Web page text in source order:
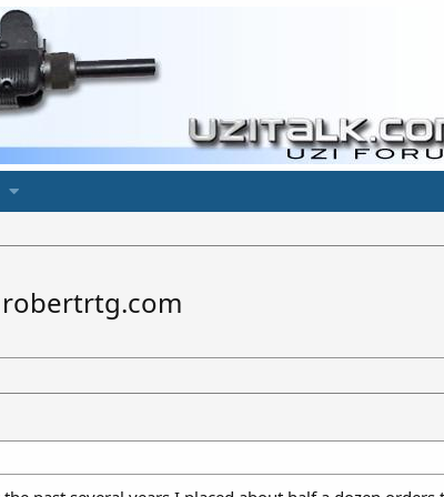
robertrtg.com